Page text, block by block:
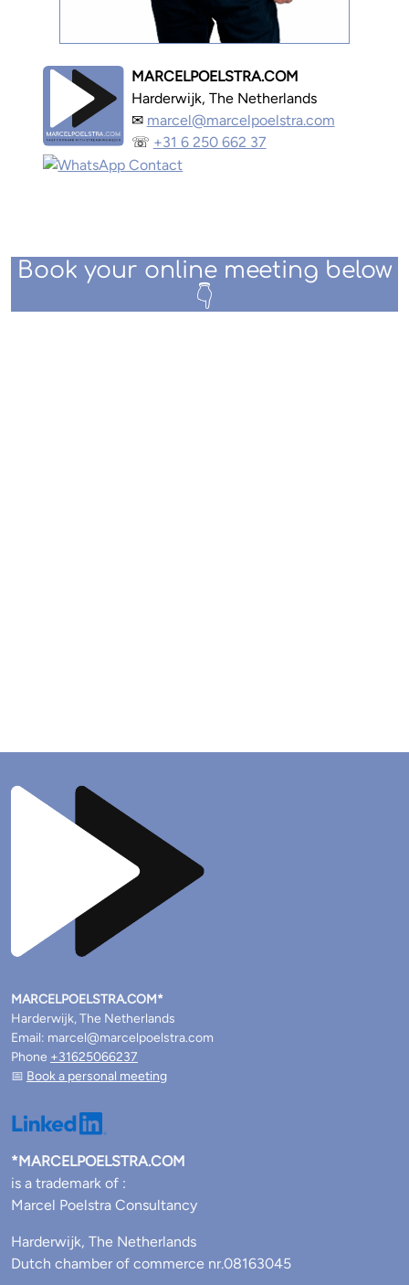
MARCELPOELSTRA.COM
Harderwijk, The Netherlands
✉ marcel@marcelpoelstra.com
☏ +31 6 250 662 37
Book your online meeting below
👇
MARCELPOELSTRA.COM*
Harderwijk, The Netherlands
Email: marcel@marcelpoelstra.com
Phone +31625066237
📅 Book a personal meeting
*MARCELPOELSTRA.COM
is a trademark of :
Marcel Poelstra Consultancy
Harderwijk, The Netherlands
Dutch chamber of commerce nr.08163045